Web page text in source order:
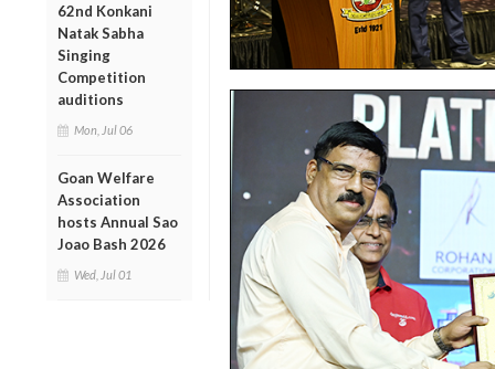
62nd Konkani
Natak Sabha
Singing
Competition
auditions
Mon, Jul 06
Goan Welfare
Association
hosts Annual Sao
Joao Bash 2026
Wed, Jul 01